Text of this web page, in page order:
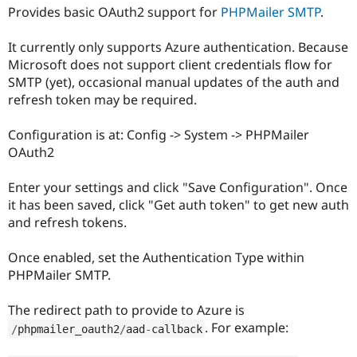
Drupal for
Drupal for
Drupal for
Drupal for
Guide
Drupal
API
Modules
Themes
Partner
Find
Jobs /
News &
Forum
Become a
Maker
Become a
Drupal
Try Hosting
Provides basic OAuth2 support for PHPMailer SMTP.
It currently only supports Azure authentication. Because
Microsoft does not support client credentials flow for
SMTP (yet), occasional manual updates of the auth and
refresh token may be required.
Configuration is at: Config -> System -> PHPMailer
OAuth2
Enter your settings and click "Save Configuration". Once
it has been saved, click "Get auth token" to get new auth
and refresh tokens.
Once enabled, set the Authentication Type within
PHPMailer SMTP.
The redirect path to provide to Azure is
/phpmailer_oauth2/aad-callback . For example: